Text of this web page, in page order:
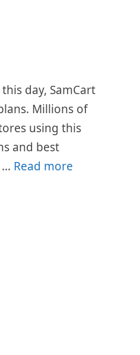
day, SamCart
Millions of
using this
and best
… Read more